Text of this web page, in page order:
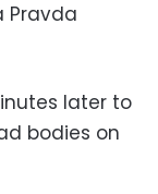
Pravda
later to
bodies on